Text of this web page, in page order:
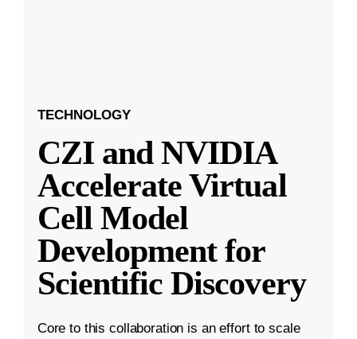
TECHNOLOGY
CZI and NVIDIA
Accelerate Virtual
Cell Model
Development for
Scientific Discovery
Core to this collaboration is an effort to scale